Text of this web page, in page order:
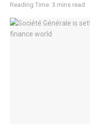
Reading Time: 3 mins read